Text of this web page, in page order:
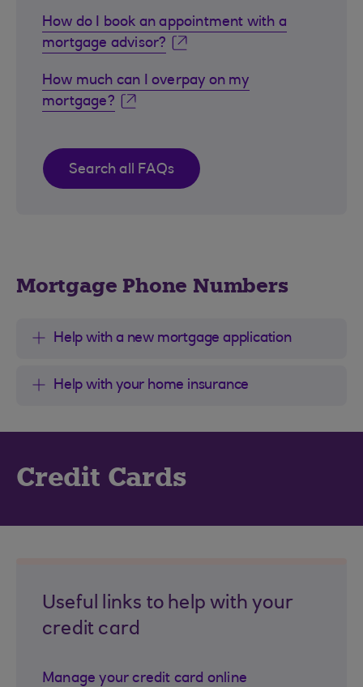
How do I book an appointment with a
mortgage advisor?
How much can I overpay on my
mortgage?
Search all FAQs
Mortgage Phone Numbers
Help with a new mortgage application
Help with your home insurance
Credit Cards
Useful links to help with your
credit card
Manage your credit card online